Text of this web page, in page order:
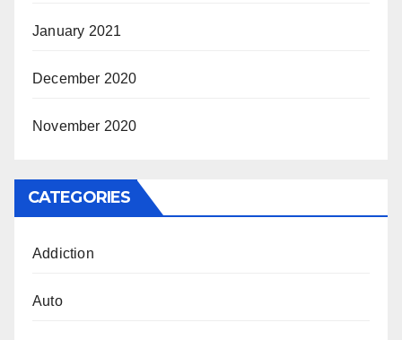
January 2021
December 2020
November 2020
CATEGORIES
Addiction
Auto